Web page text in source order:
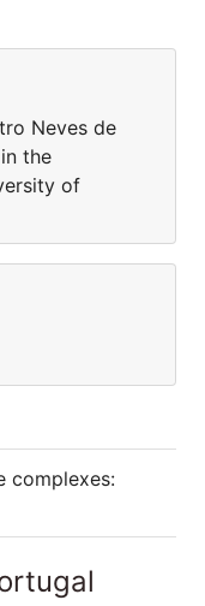
Neves de
the
of
complexes: